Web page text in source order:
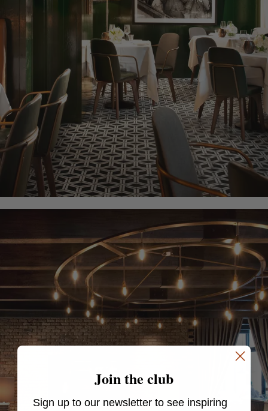
Join the club
Sign up to our newsletter to see inspiring